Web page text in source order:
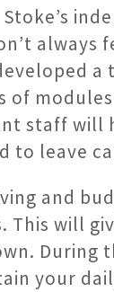
always
of
staff
to leave
and
will
During
your